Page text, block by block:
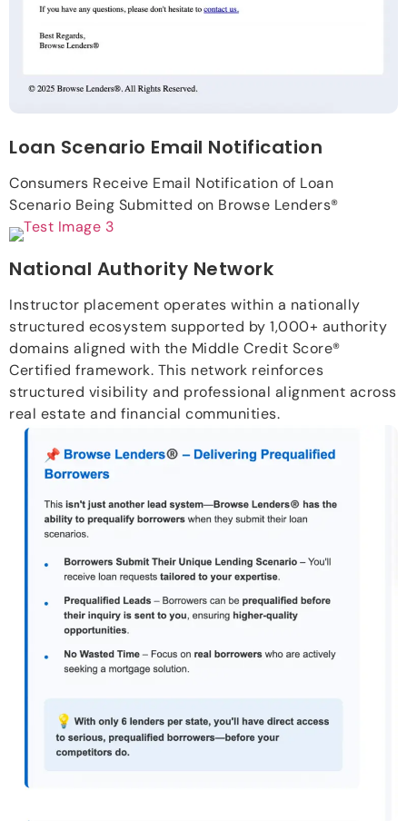
Loan Scenario Email Notification
Consumers Receive Email Notification of Loan
Scenario Being Submitted on Browse Lenders®
National Authority Network
Instructor placement operates within a nationally
structured ecosystem supported by 1,000+ authority
domains aligned with the Middle Credit Score®
Certified framework. This network reinforces
structured visibility and professional alignment across
real estate and financial communities.